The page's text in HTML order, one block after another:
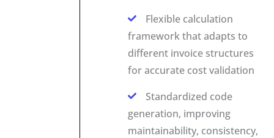
Flexible calculation
framework that adapts to
different invoice structures
for accurate cost validation
Standardized code
generation, improving
maintainability, consistency,